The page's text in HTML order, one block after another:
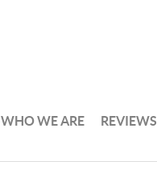
WHO WE ARE REVIEWS